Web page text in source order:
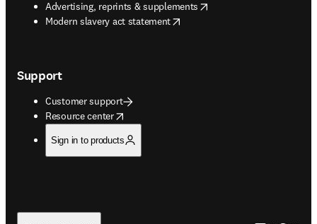
Advertising, reprints & supplements
opens in new tab/window
Modern slavery act statement
opens in new tab/window
Support
Customer support
Resource center
opens in new tab/window
Sign in to products